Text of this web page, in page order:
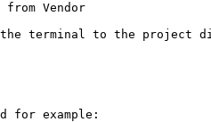
Vendor
the terminal to the project
for example: